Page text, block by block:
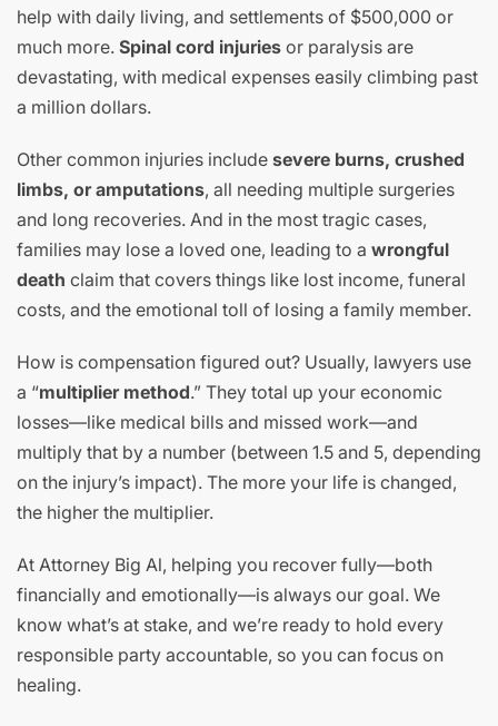
help with daily living, and settlements of $500,000 or
much more. Spinal cord injuries or paralysis are
devastating, with medical expenses easily climbing past
a million dollars.
Other common injuries include severe burns, crushed
limbs, or amputations, all needing multiple surgeries
and long recoveries. And in the most tragic cases,
families may lose a loved one, leading to a wrongful
death claim that covers things like lost income, funeral
costs, and the emotional toll of losing a family member.
How is compensation figured out? Usually, lawyers use
a “multiplier method.” They total up your economic
losses—like medical bills and missed work—and
multiply that by a number (between 1.5 and 5, depending
on the injury’s impact). The more your life is changed,
the higher the multiplier.
At Attorney Big Al, helping you recover fully—both
financially and emotionally—is always our goal. We
know what’s at stake, and we’re ready to hold every
responsible party accountable, so you can focus on
healing.